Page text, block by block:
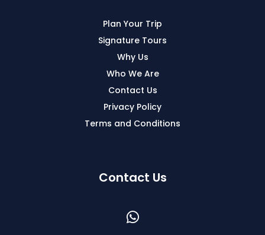
Plan Your Trip
Signature Tours
Why Us
Who We Are
Contact Us
Privacy Policy
Terms and Conditions
Contact Us